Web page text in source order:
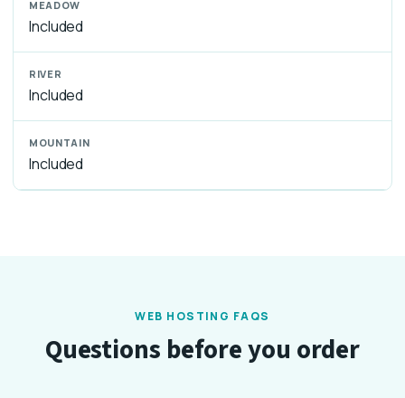
Included
Included
Included
WEB HOSTING FAQS
Questions before you order